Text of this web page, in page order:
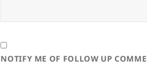
NOTIFY ME OF FOLLOW UP